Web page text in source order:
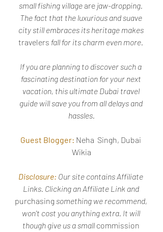
small fishing village are jaw-dropping.
The fact that the luxurious and suave
city still embraces its heritage makes
travelers fall for its charm even more.
If you are planning to discover such a
fascinating destination for your next
vacation, this ultimate Dubai travel
guide will save you from all delays and
hassles.
Guest Blogger: Neha  Singh, Dubai
Wikia
Disclosure: Our site contains Affiliate
Links. Clicking an Affiliate Link and
purchasing something we recommend,
won't cost you anything extra. It will
though give us a small commission